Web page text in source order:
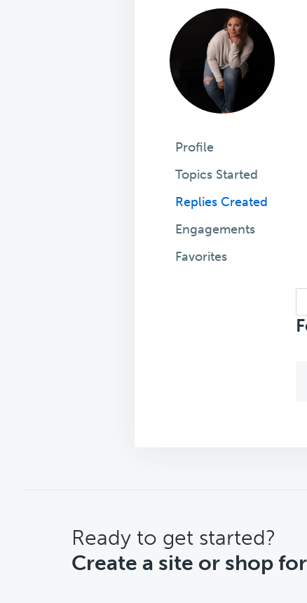
Profile
Topics Started
Replies Created
Engagements
Favorites
CTA
Ready to get started?
Create a site or shop